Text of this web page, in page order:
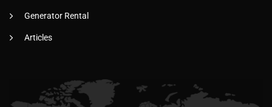
Generator Rental
Articles